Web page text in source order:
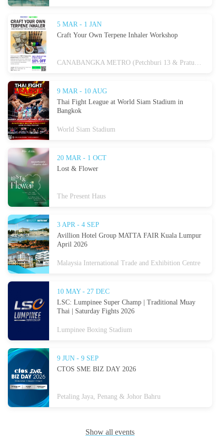
5 MAR - 1 JAN
Craft Your Own Terpene Inhaler Workshop
CANABANGKA METRO (Petchburi 13 & Pratunam)
9 MAR - 10 AUG
Thai Fight League at World Siam Stadium in
Bangkok
World Siam Stadium
20 MAR - 1 OCT
Lost & Flower
The Present Haus
3 APR - 4 SEP
Avillion Hotel Group MATTA FAIR Kuala Lumpur
April 2026
Malaysia International Trade and Exhibition Centre
10 MAY - 27 DEC
LSC: Lumpinee Super Champ | Traditional Muay
Thai | Saturday Fights 2026
Lumpinee Boxing Stadium
9 JUN - 9 SEP
CTOS SME BIZ DAY 2026
Petaling Jaya, Penang & Johor Bahru
Show all events